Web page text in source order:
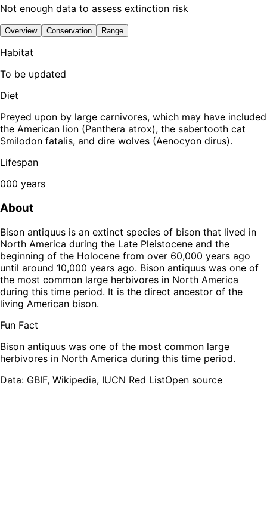
Not enough data to assess extinction risk
Overview Conservation Range
Habitat
To be updated
Diet
Preyed upon by large carnivores, which may have included
the American lion (Panthera atrox), the sabertooth cat
Smilodon fatalis, and dire wolves (Aenocyon dirus).
Lifespan
000 years
About
Bison antiquus is an extinct species of bison that lived in
North America during the Late Pleistocene and the
beginning of the Holocene from over 60,000 years ago
until around 10,000 years ago. Bison antiquus was one of
the most common large herbivores in North America
during this time period. It is the direct ancestor of the
living American bison.
Fun Fact
Bison antiquus was one of the most common large
herbivores in North America during this time period.
Leaflet |Tiles © Esri — Source: Esri, TomTom, Garmin, FAO, NOAA, USGS,
Data: GBIF, Wikipedia, IUCN Red ListOpen source